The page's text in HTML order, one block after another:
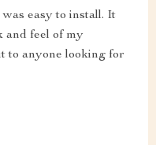
easy to install. It
and feel of my
to anyone looking for